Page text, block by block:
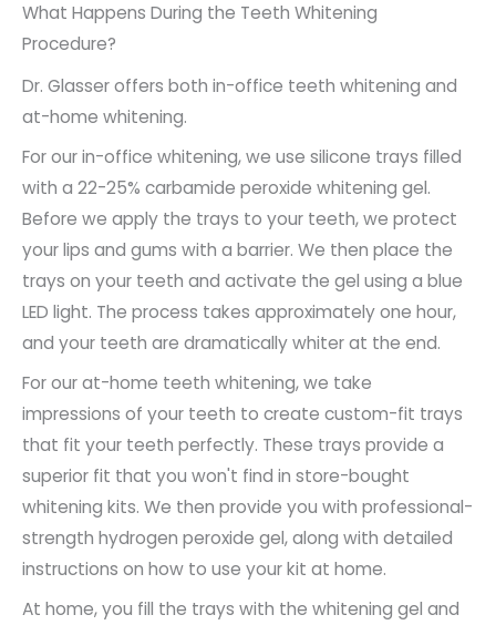
What Happens During the Teeth Whitening
Procedure?
Dr. Glasser offers both in-office teeth whitening and
at-home whitening.
For our in-office whitening, we use silicone trays filled
with a 22-25% carbamide peroxide whitening gel.
Before we apply the trays to your teeth, we protect
your lips and gums with a barrier. We then place the
trays on your teeth and activate the gel using a blue
LED light. The process takes approximately one hour,
and your teeth are dramatically whiter at the end.
For our at-home teeth whitening, we take
impressions of your teeth to create custom-fit trays
that fit your teeth perfectly. These trays provide a
superior fit that you won't find in store-bought
whitening kits. We then provide you with professional-
strength hydrogen peroxide gel, along with detailed
instructions on how to use your kit at home.
At home, you fill the trays with the whitening gel and